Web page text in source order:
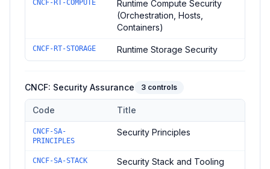
CNCF-RT-COMPUTE
Runtime Compute Security
(Orchestration, Hosts,
Containers)
CNCF-RT-STORAGE Runtime Storage Security
CNCF: Security Assurance 3 controls
Controls in the CNCF: Security Assurance
Code Title
CNCF-SA-
PRINCIPLES
Security Principles
CNCF-SA-STACK Security Stack and Tooling